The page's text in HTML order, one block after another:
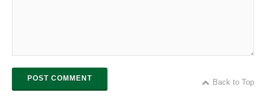
POST COMMENT Back to Top